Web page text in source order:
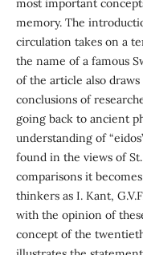
most important
memory. The
circulation takes on a
the name of a famous
of the article also
conclusions of
going back to ancient
understanding of
found in the views of
comparisons it
thinkers as I. Kant,
with the opinion of
concept of the